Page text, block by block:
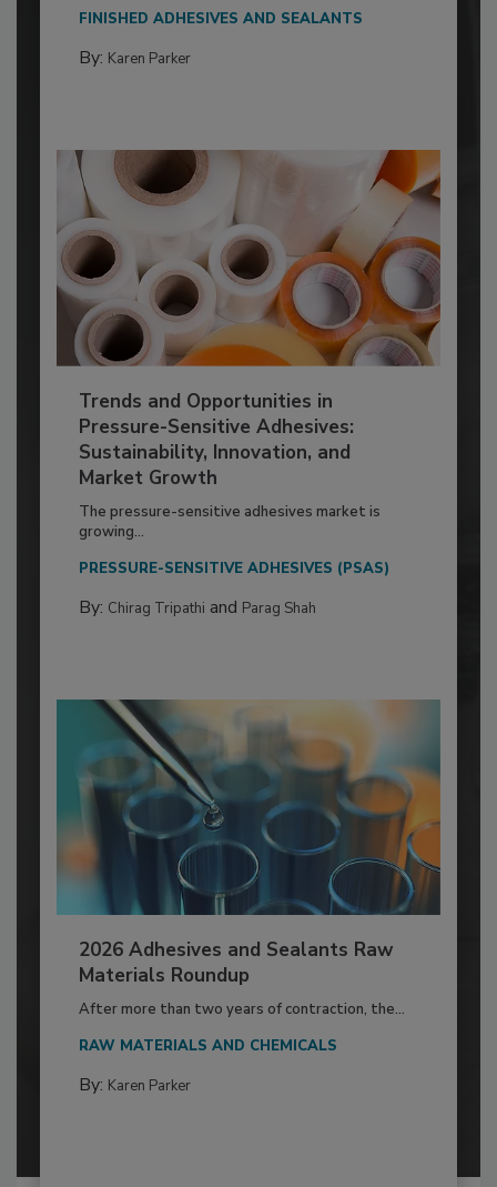
FINISHED ADHESIVES AND SEALANTS
By: Karen Parker
Trends and Opportunities in
Pressure-Sensitive Adhesives:
Sustainability, Innovation, and
Market Growth
The pressure-sensitive adhesives market is
growing...
PRESSURE-SENSITIVE ADHESIVES (PSAS)
By: Chirag Tripathi and Parag Shah
2026 Adhesives and Sealants Raw
Materials Roundup
After more than two years of contraction, the...
RAW MATERIALS AND CHEMICALS
By: Karen Parker